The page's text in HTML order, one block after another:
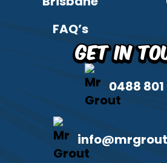
FAQ’s
Get in
0488 801